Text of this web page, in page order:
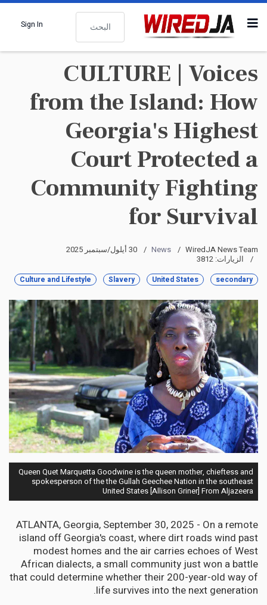
البحث
Sign In
CULTURE | Voices
from the Island: How
Georgia's Highest
Court Protected a
Community Fighting
for Survival
WiredJA News Team
News
30 أيلول/سبتمبر 2025
الزيارات: 3812
secondary
United States
Slavery
Culture and Lifestyle
Queen Quet Marquetta Goodwine is the queen mother, chieftess and
spokesperson of the the Gullah Geechee Nation in the southeast
United States [Allison Griner] From Aljazeera
ATLANTA, Georgia, September 30, 2025 - On a remote
island off Georgia's coast, where dirt roads wind past
modest homes and the air carries echoes of West
African dialects, a small community just won a battle
that could determine whether their 200-year-old way of
life survives into the next generation.